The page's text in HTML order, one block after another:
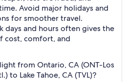
Avoid major holidays and
for smoother travel.
days and hours often gives the
cost, comfort, and
from Ontario, CA (ONT-Los
to Lake Tahoe, CA (TVL)?